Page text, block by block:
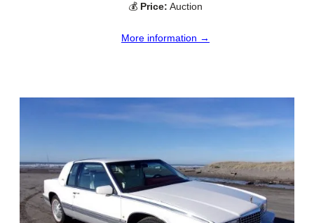
💰 Price: Auction
More information →